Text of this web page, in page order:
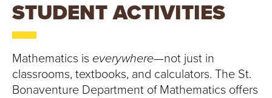
U
N
STUDENT ACTIVITIES
Mathematics is everywhere—not just in
classrooms, textbooks, and calculators. The St.
Bonaventure Department of Mathematics offers